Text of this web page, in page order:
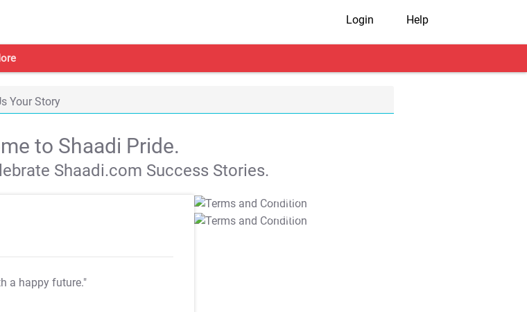
Login Help
Your Story
to Shaadi Pride.
Shaadi.com Success Stories.
a happy future."
T&C Apply
T&C Apply